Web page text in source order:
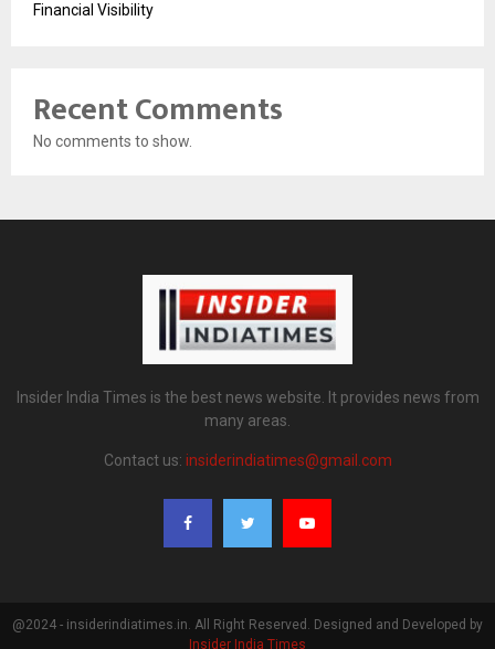
Financial Visibility
Recent Comments
No comments to show.
Insider India Times is the best news website. It provides news from
many areas.
Contact us: insiderindiatimes@gmail.com
@2024 - insiderindiatimes.in. All Right Reserved. Designed and Developed by
Insider India Times